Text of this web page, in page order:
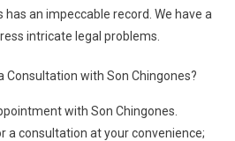
has an impeccable record. We have a
intricate legal problems.
Consultation with Son Chingones?
with Son Chingones.
a consultation at your convenience;